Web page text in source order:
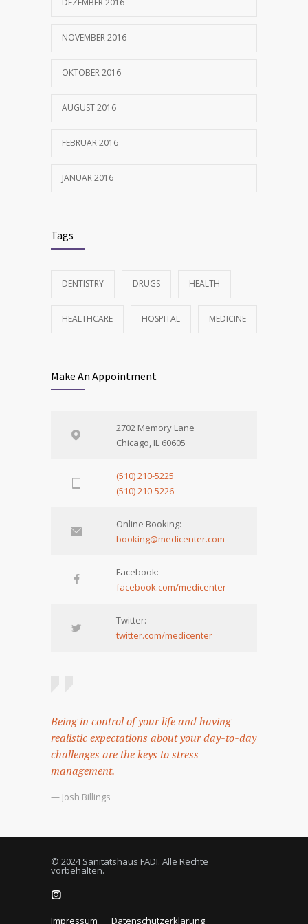
DEZEMBER 2016
NOVEMBER 2016
OKTOBER 2016
AUGUST 2016
FEBRUAR 2016
JANUAR 2016
Tags
DENTISTRY DRUGS HEALTH
HEALTHCARE HOSPITAL MEDICINE
Make An Appointment
2702 Memory Lane
Chicago, IL 60605
(510) 210-5225
(510) 210-5226
Online Booking:
booking@medicenter.com
Facebook:
facebook.com/medicenter
Twitter:
twitter.com/medicenter
Being in control of your life and having
realistic expectations about your day-to-day
challenges are the keys to stress
management.
— Josh Billings
© 2024 Sanitätshaus FADI. Alle Rechte
vorbehalten.
Impressum Datenschutzerklärung